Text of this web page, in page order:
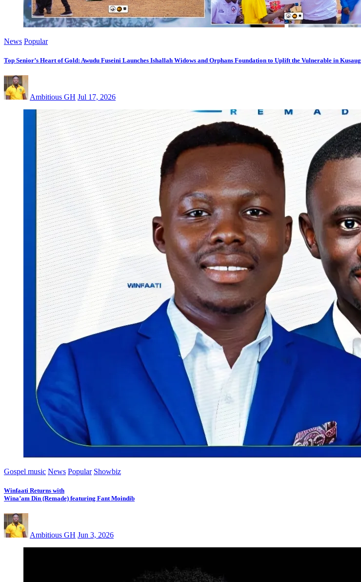
News Popular
Top Senior’s Heart of Gold: Awudu Fuseini Launches Ishallah Widows and Orphans Foundation to Uplift the Vulnerable in Kusaug
Ambitious GH Jul 17, 2026
Gospel music News Popular Showbiz
Winfaati Returns with
Wina’am Din (Remade) featuring Fant Moindib
Ambitious GH Jun 3, 2026